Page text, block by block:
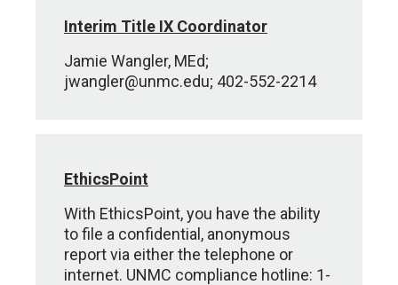
Interim Title IX Coordinator
Jamie Wangler, MEd;
jwangler@unmc.edu; 402-552-2214
EthicsPoint
With EthicsPoint, you have the ability
to file a confidential, anonymous
report via either the telephone or
internet. UNMC compliance hotline: 1-